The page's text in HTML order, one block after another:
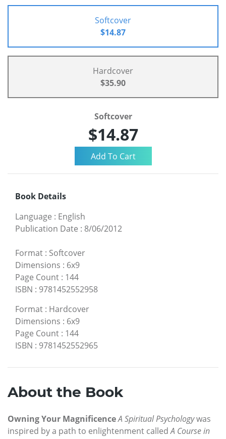
Softcover
$14.87
Hardcover
$35.90
Softcover
$14.87
Book Details
Language : English
Publication Date : 8/06/2012
Format : Softcover
Dimensions : 6x9
Page Count : 144
ISBN : 9781452552958
Format : Hardcover
Dimensions : 6x9
Page Count : 144
ISBN : 9781452552965
About the Book
Owning Your MagnificenceA Spiritual Psychologywas
inspired by a path to enlightenment calledA Course in